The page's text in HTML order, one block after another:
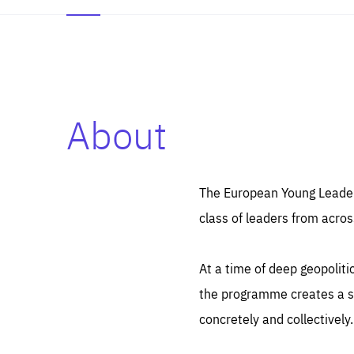
About
The European Young
class of leaders from
At a time of deep
the programme creates a
concretely and collectively.